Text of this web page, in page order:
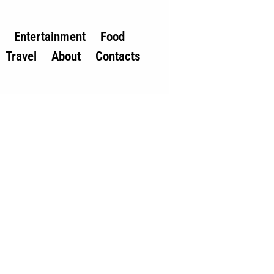
Entertainment
Food
Travel
About Contacts